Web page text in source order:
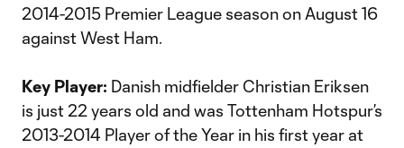
2014-2015 Premier League season on August 16
against West Ham.
Key Player: Danish midfielder Christian Eriksen
is just 22 years old and was Tottenham Hotspur’s
2013-2014 Player of the Year in his first year at